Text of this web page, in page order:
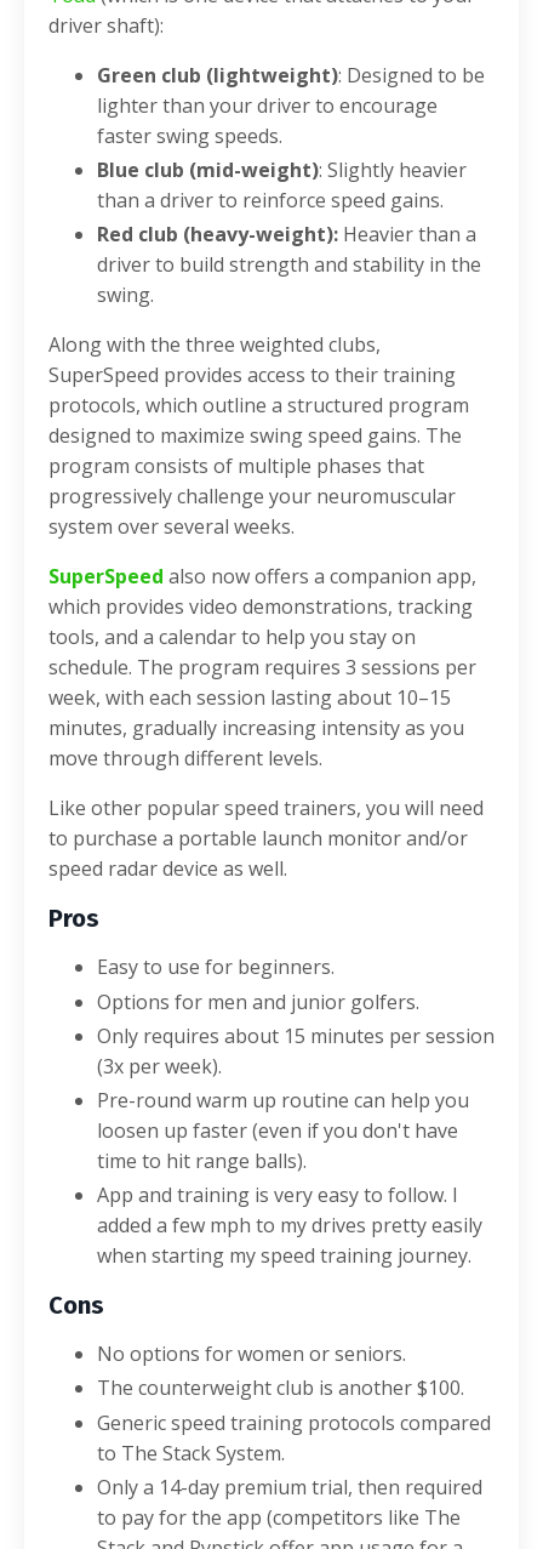
driver shaft):
Green club (lightweight): Designed to be
lighter than your driver to encourage
faster swing speeds.
Blue club (mid-weight): Slightly heavier
than a driver to reinforce speed gains.
Red club (heavy-weight): Heavier than a
driver to build strength and stability in the
swing.
Along with the three weighted clubs,
SuperSpeed provides access to their training
protocols, which outline a structured program
designed to maximize swing speed gains. The
program consists of multiple phases that
progressively challenge your neuromuscular
system over several weeks.
SuperSpeed also now offers a companion app,
which provides video demonstrations, tracking
tools, and a calendar to help you stay on
schedule. The program requires 3 sessions per
week, with each session lasting about 10–15
minutes, gradually increasing intensity as you
move through different levels.
Like other popular speed trainers, you will need
to purchase a portable launch monitor and/or
speed radar device as well.
Pros
Easy to use for beginners.
Options for men and junior golfers.
Only requires about 15 minutes per session
(3x per week).
Pre-round warm up routine can help you
loosen up faster (even if you don't have
time to hit range balls).
App and training is very easy to follow. I
added a few mph to my drives pretty easily
when starting my speed training journey.
Cons
No options for women or seniors.
The counterweight club is another $100.
Generic speed training protocols compared
to The Stack System.
Only a 14-day premium trial, then required
to pay for the app (competitors like The